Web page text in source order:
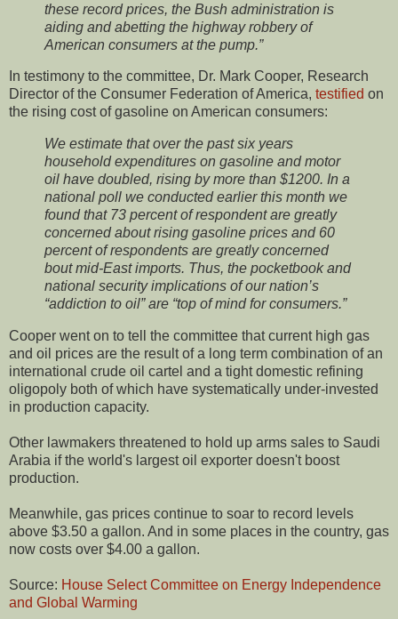
these record prices, the Bush administration is
aiding and abetting the highway robbery of
American consumers at the pump.”
In testimony to the committee, Dr. Mark Cooper, Research
Director of the Consumer Federation of America, testified on
the rising cost of gasoline on American consumers:
We estimate that over the past six years
household expenditures on gasoline and motor
oil have doubled, rising by more than $1200. In a
national poll we conducted earlier this month we
found that 73 percent of respondent are greatly
concerned about rising gasoline prices and 60
percent of respondents are greatly concerned
bout mid-East imports. Thus, the pocketbook and
national security implications of our nation’s
“addiction to oil” are “top of mind for consumers.”
Cooper went on to tell the committee that current high gas
and oil prices are the result of a long term combination of an
international crude oil cartel and a tight domestic refining
oligopoly both of which have systematically under-invested
in production capacity.
Other lawmakers threatened to hold up arms sales to Saudi
Arabia if the world's largest oil exporter doesn't boost
production.
Meanwhile, gas prices continue to soar to record levels
above $3.50 a gallon. And in some places in the country, gas
now costs over $4.00 a gallon.
Source: House Select Committee on Energy Independence
and Global Warming